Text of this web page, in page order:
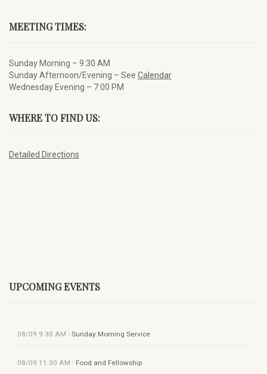
MEETING TIMES:
Sunday Morning – 9:30 AM
Sunday Afternoon/Evening – See Calendar
Wednesday Evening – 7:00 PM
WHERE TO FIND US:
Detailed Directions
UPCOMING EVENTS
08/09 9:30 AM - Sunday Morning Service
08/09 11:30 AM - Food and Fellowship